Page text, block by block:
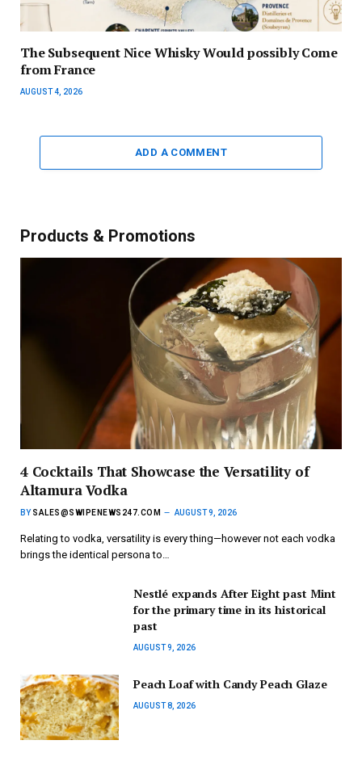
The Subsequent Nice Whisky Would possibly Come
from France
AUGUST 4, 2026
ADD A COMMENT
Products & Promotions
4 Cocktails That Showcase the Versatility of
Altamura Vodka
BY SALES@SWIPENEWS247.COM AUGUST 9, 2026
Relating to vodka, versatility is every thing—however not each vodka
brings the identical persona to…
Nestlé expands After Eight past Mint
for the primary time in its historical
past
AUGUST 9, 2026
Peach Loaf with Candy Peach Glaze
AUGUST 8, 2026